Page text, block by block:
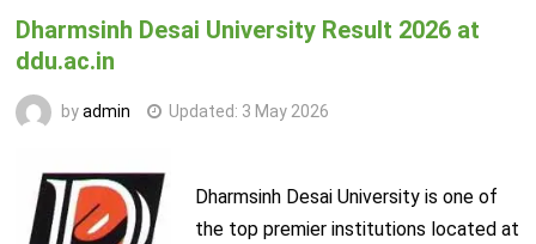
Dharmsinh Desai University Result 2026 at
ddu.ac.in
byadmin Updated: 3 May 2026
Dharmsinh Desai University is one of
the top premier institutions located at